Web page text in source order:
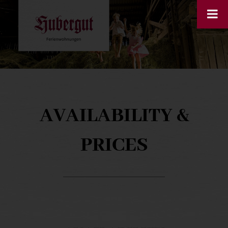
AVAILABILITY &
PRICES